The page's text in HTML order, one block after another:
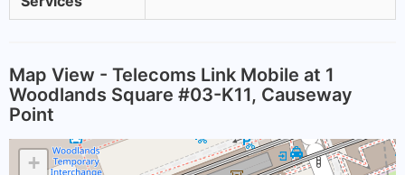
Map View - Telecoms Link Mobile at 1
Woodlands Square #03-K11, Causeway
Point
+